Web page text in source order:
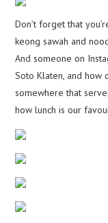
Don’t forget that
keong sawah and
And someone on
Soto Klaten, and how
somewhere that
how lunch is our